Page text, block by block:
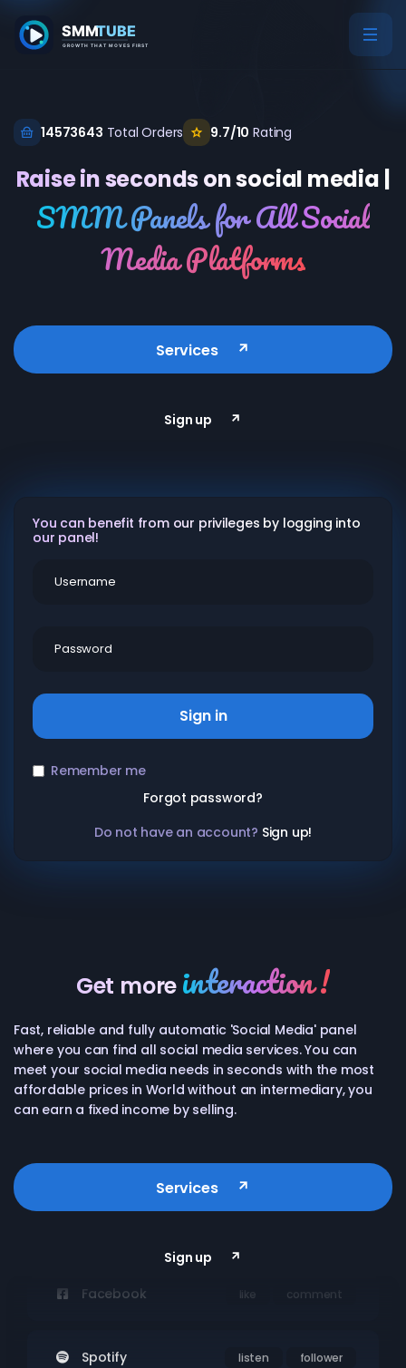
14573643 Total Orders 9.7/10 Rating
Raise in seconds on social media |
SMM Panels for All Social
Media Platforms
Services
Sign up
You can benefit from our privileges by logging into
our panel!
Sign in
Remember me
Forgot password?
Do not have an account? Sign up!
Get more interaction !
Fast, reliable and fully automatic 'Social Media' panel
where you can find all social media services. You can
meet your social media needs in seconds with the most
affordable prices in World without an intermediary, you
can earn a fixed income by selling.
Services
Sign up
Twitch watch
Instagram follower like
Twitter follower retweet
Facebook like comment
Spotify listen follower